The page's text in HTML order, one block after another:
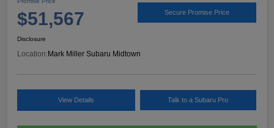
$51,567 Secure Promise Price
Disclosure
Location:Mark Miller Subaru Midtown
View Details Talk to a Subaru Pro